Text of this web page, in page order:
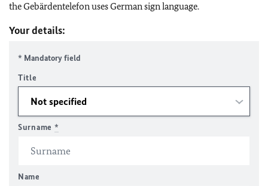
the Gebärdentelefon uses German sign language.
Your details:
* Mandatory field
Title
Surname *
Name